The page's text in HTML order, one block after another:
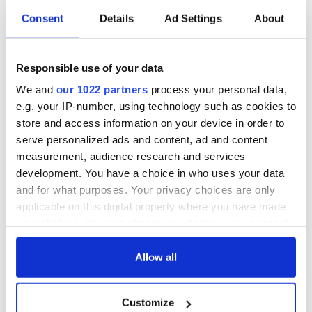
Consent Details Ad Settings About
Responsible use of your data
We and our 1022 partners process your personal data,
e.g. your IP-number, using technology such as cookies to
store and access information on your device in order to
serve personalized ads and content, ad and content
measurement, audience research and services
development. You have a choice in who uses your data
and for what purposes. Your privacy choices are only
applicable on this digital property where you have made
any time from the Cookie Declaration or by clicking on
Collect information about your geographical
Allow all
Customize
'The Grand Budapest Hotel' - Adam
Stockhausen/Production Designer,
Best costume design
'The Grand Budapest Hotel' - Milena Canonero
Best hair & makeup
'Guardians of the Galaxy'
Best score
Antonio Sanchez - 'Birdman'
Best foreign language film
'Force Majeure' (Sweden)
READ NEXT